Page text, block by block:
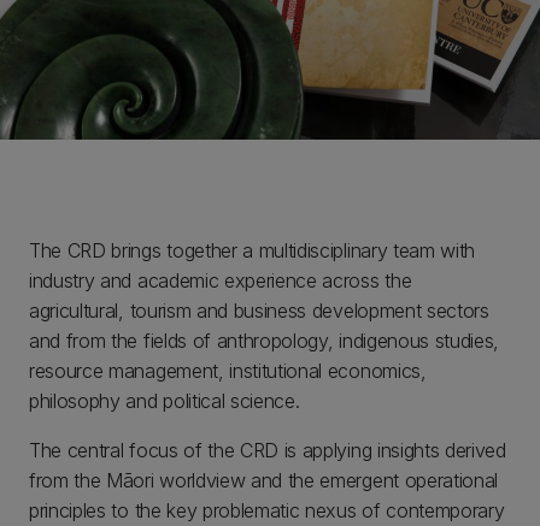
The CRD brings together a multidisciplinary team with
industry and academic experience across the
agricultural, tourism and business development sectors
and from the fields of anthropology, indigenous studies,
resource management, institutional economics,
philosophy and political science.
The central focus of the CRD is applying insights derived
from the Māori worldview and the emergent operational
principles to the key problematic nexus of contemporary